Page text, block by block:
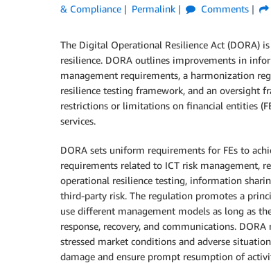
& Compliance
Permalink Comments
The Digital Operational Resilience Act (DORA)
resilience. DORA outlines improvements in
management requirements, a harmonization
resilience testing framework, and an oversight
restrictions or limitations on financial entities
services.
DORA sets uniform requirements for FEs to
requirements related to ICT risk management,
operational resilience testing, information
third-party risk. The regulation promotes a
use different management models as long as
response, recovery, and communications.
stressed market conditions and adverse
damage and ensure prompt resumption of